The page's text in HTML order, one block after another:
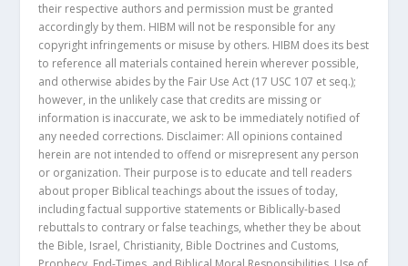
their respective authors and permission must be granted
accordingly by them. HIBM will not be responsible for any
copyright infringements or misuse by others. HIBM does its best
to reference all materials contained herein wherever possible,
and otherwise abides by the Fair Use Act (17 USC 107 et seq.);
however, in the unlikely case that credits are missing or
information is inaccurate, we ask to be immediately notified of
any needed corrections. Disclaimer: All opinions contained
herein are not intended to offend or misrepresent any person
or organization. Their purpose is to educate and tell readers
about proper Biblical teachings about the issues of today,
including factual supportive statements or Biblically-based
rebuttals to contrary or false teachings, whether they be about
the Bible, Israel, Christianity, Bible Doctrines and Customs,